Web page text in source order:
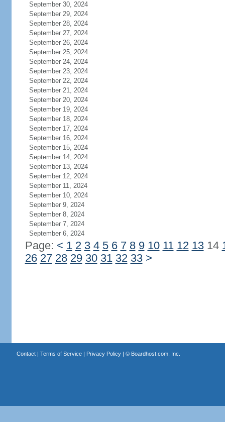
September 30, 2024
September 29, 2024
September 28, 2024
September 27, 2024
September 26, 2024
September 25, 2024
September 24, 2024
September 23, 2024
September 22, 2024
September 21, 2024
September 20, 2024
September 19, 2024
September 18, 2024
September 17, 2024
September 16, 2024
September 15, 2024
September 14, 2024
September 13, 2024
September 12, 2024
September 11, 2024
September 10, 2024
September 9, 2024
September 8, 2024
September 7, 2024
September 6, 2024
Page: < 1 2 3 4 5 6 7 8 9 10 11 12 1314
26 27 28 29 30 31 32 33 >
Contact| Terms of Service| Privacy Policy| © Boardhost.com, Inc.